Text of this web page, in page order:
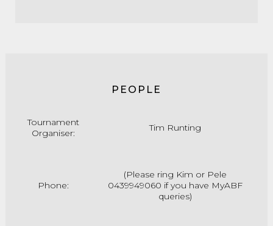
PEOPLE
Tournament
Organiser:
Tim Runting
Phone:
(Please ring Kim or Pele
0439949060 if you have MyABF
queries)